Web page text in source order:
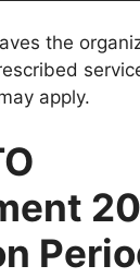
the
apply.